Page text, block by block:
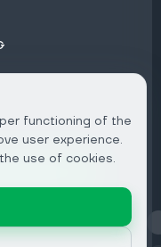
functioning of the
user experience.
use of cookies.